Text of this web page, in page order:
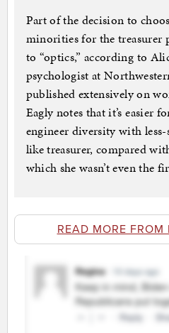
Part of the decision to
minorities for the treasurer
to “optics,” according to
psychologist at
published extensively on
Eagly notes that it’s easier
engineer diversity with
like treasurer, compared
which she wasn’t even the
READ MORE FROM